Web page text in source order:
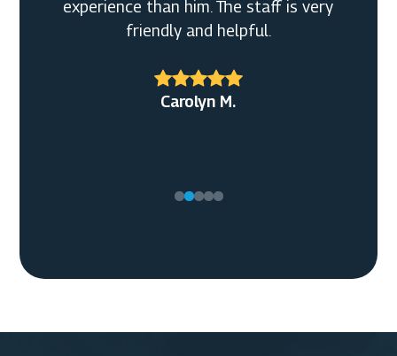
experience than him. The staff is very
friendly and helpful.
Carolyn M.
Daniel T.
Bobbi F.
Alexander R.